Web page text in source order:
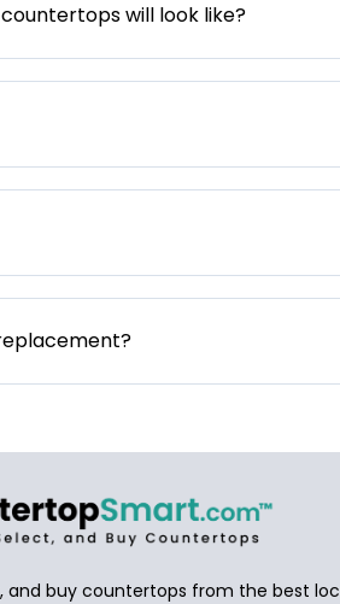
will look like?
buy countertops from the best